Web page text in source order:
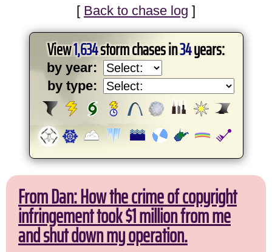
[ Back to chase log ]
View1,634storm chases in34years:
by year:
by type:
From Dan: How the crime of copyright
infringement took $1 million from me
and shut down my operation.